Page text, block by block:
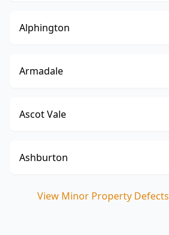
Alphington
Armadale
Ascot Vale
Ashburton
View Minor Property Defects